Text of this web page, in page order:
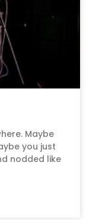
Maybe
you just
nodded like